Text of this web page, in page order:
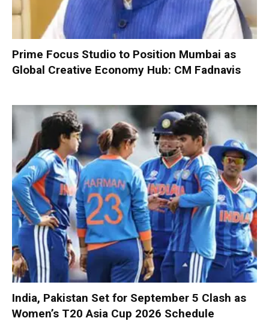
Prime Focus Studio to Position Mumbai as
Global Creative Economy Hub: CM Fadnavis
India, Pakistan Set for September 5 Clash as
Women’s T20 Asia Cup 2026 Schedule